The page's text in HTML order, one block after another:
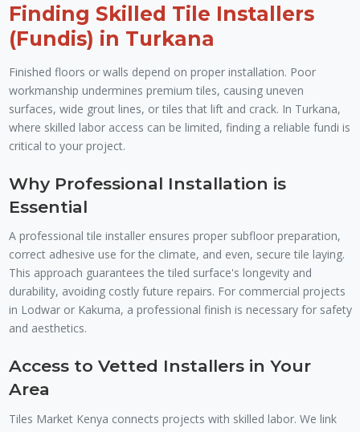
Finding Skilled Tile Installers
(Fundis) in Turkana
Finished floors or walls depend on proper installation. Poor
workmanship undermines premium tiles, causing uneven
surfaces, wide grout lines, or tiles that lift and crack. In Turkana,
where skilled labor access can be limited, finding a reliable fundi is
critical to your project.
Why Professional Installation is
Essential
A professional tile installer ensures proper subfloor preparation,
correct adhesive use for the climate, and even, secure tile laying.
This approach guarantees the tiled surface's longevity and
durability, avoiding costly future repairs. For commercial projects
in Lodwar or Kakuma, a professional finish is necessary for safety
and aesthetics.
Access to Vetted Installers in Your
Area
Tiles Market Kenya connects projects with skilled labor. We link